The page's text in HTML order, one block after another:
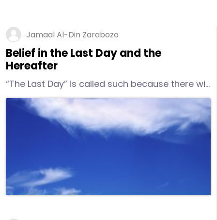
Jamaal Al-Din Zarabozo
Belief in the Last Day and the
Hereafter
“The Last Day” is called such because there will
be no new day after it, as the people of
Paradise shall be in their abode as will the
people of Hell. Among its other names are “The
Day of Resurrection,” “The Reality,” “The Event,”